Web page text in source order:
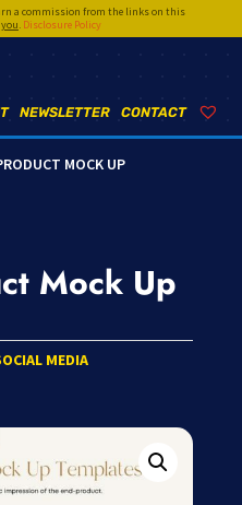
a commission from the links on this
. Disclosure Policy
CONTACT
NEWSLETTER
MOCK UP
Mock Up
MEDIA